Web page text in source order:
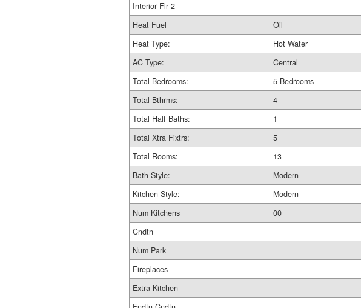
Interior Flr 2
Heat Fuel
Oil
Heat Type:
Hot Water
AC Type:
Central
Total Bedrooms:
5 Bedrooms
Total Bthrms:
4
Total Half Baths:
1
Total Xtra Fixtrs:
5
Total Rooms:
13
Bath Style:
Modern
Kitchen Style:
Modern
Num Kitchens
00
Cndtn
Num Park
Fireplaces
Extra Kitchen